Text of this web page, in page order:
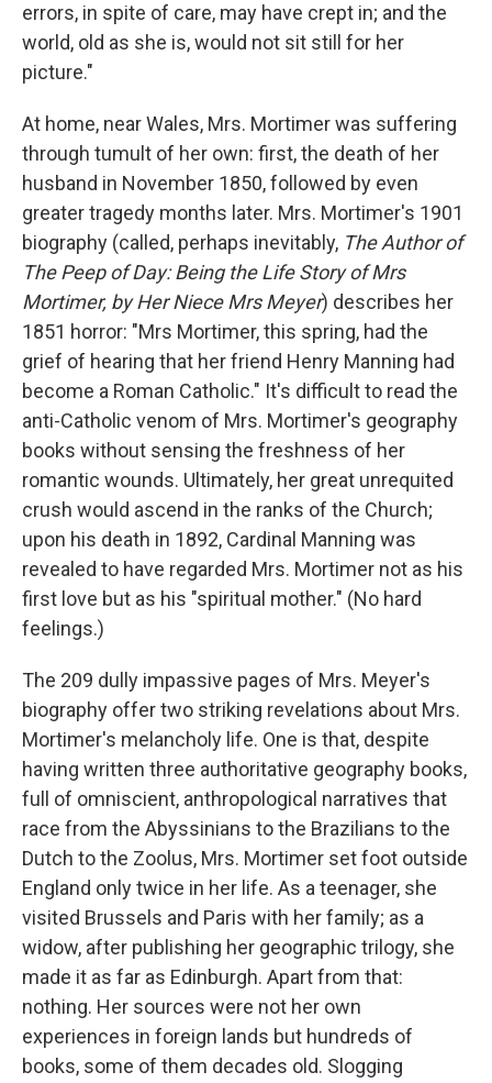
errors, in spite of care, may have crept in; and the
world, old as she is, would not sit still for her
picture."
At home, near Wales, Mrs. Mortimer was suffering
through tumult of her own: first, the death of her
husband in November 1850, followed by even
greater tragedy months later. Mrs. Mortimer's 1901
biography (called, perhaps inevitably, The Author of
The Peep of Day: Being the Life Story of Mrs
Mortimer, by Her Niece Mrs Meyer) describes her
1851 horror: "Mrs Mortimer, this spring, had the
grief of hearing that her friend Henry Manning had
become a Roman Catholic." It's difficult to read the
anti-Catholic venom of Mrs. Mortimer's geography
books without sensing the freshness of her
romantic wounds. Ultimately, her great unrequited
crush would ascend in the ranks of the Church;
upon his death in 1892, Cardinal Manning was
revealed to have regarded Mrs. Mortimer not as his
first love but as his "spiritual mother." (No hard
feelings.)
The 209 dully impassive pages of Mrs. Meyer's
biography offer two striking revelations about Mrs.
Mortimer's melancholy life. One is that, despite
having written three authoritative geography books,
full of omniscient, anthropological narratives that
race from the Abyssinians to the Brazilians to the
Dutch to the Zoolus, Mrs. Mortimer set foot outside
England only twice in her life. As a teenager, she
visited Brussels and Paris with her family; as a
widow, after publishing her geographic trilogy, she
made it as far as Edinburgh. Apart from that:
nothing. Her sources were not her own
experiences in foreign lands but hundreds of
books, some of them decades old. Slogging